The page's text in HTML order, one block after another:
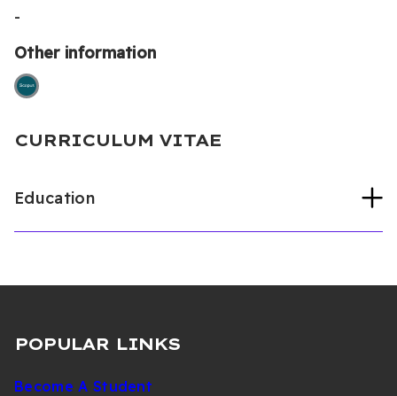
-
Other information
CURRICULUM VITAE
Education
Anabilim (PhD, 2023)
POPULAR LINKS
Become A Student